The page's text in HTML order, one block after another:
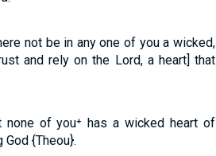
not be in any one of you a wicked,
and rely on the Lord, a heart] that
of you⁺ has a wicked heart of
{Theou}.